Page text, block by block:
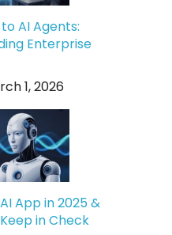
AI Agents:
Enterprise
1, 2026
App in 2025 &
in Check